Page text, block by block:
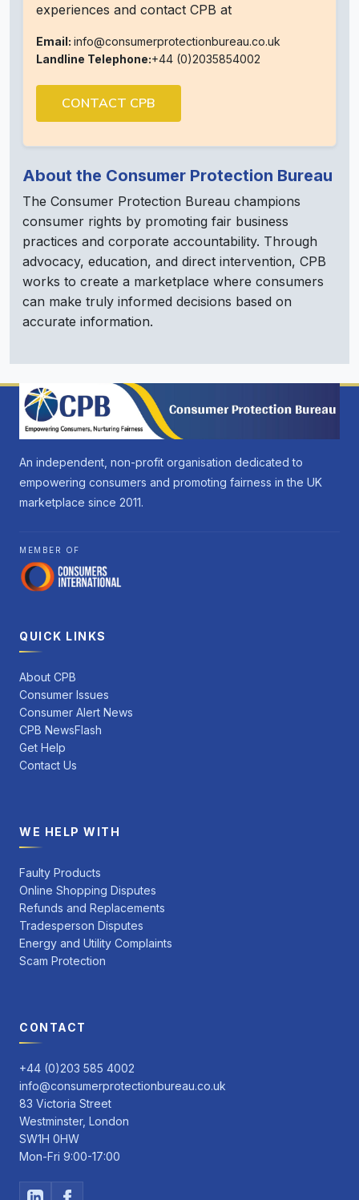
experiences and contact CPB at
Email: info@consumerprotectionbureau.co.uk
Landline Telephone:+44 (0)2035854002
CONTACT CPB
About the Consumer Protection Bureau
The Consumer Protection Bureau champions
consumer rights by promoting fair business
practices and corporate accountability. Through
advocacy, education, and direct intervention, CPB
works to create a marketplace where consumers
can make truly informed decisions based on
accurate information.
An independent, non-profit organisation dedicated to
empowering consumers and promoting fairness in the UK
marketplace since 2011.
MEMBER OF
QUICK LINKS
About CPB
Consumer Issues
Consumer Alert News
CPB NewsFlash
Get Help
Contact Us
WE HELP WITH
Faulty Products
Online Shopping Disputes
Refunds and Replacements
Tradesperson Disputes
Energy and Utility Complaints
Scam Protection
CONTACT
+44 (0)203 585 4002
info@consumerprotectionbureau.co.uk
83 Victoria Street
Westminster, London
SW1H 0HW
Mon-Fri 9:00-17:00